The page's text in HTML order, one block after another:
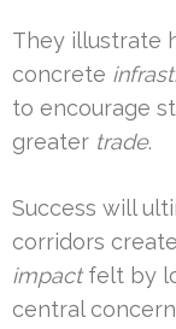
They illustrate
concrete
to encourage
greater trade.
Success will
corridors
impactfelt by
central